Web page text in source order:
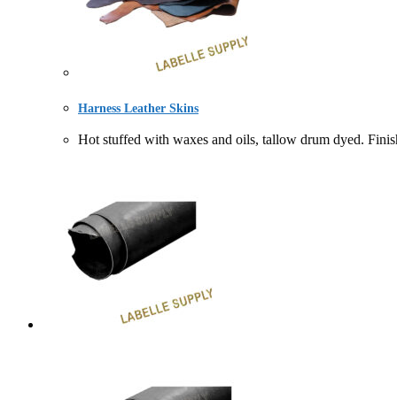
Harness Leather Skins
Hot stuffed with waxes and oils, tallow drum dyed.